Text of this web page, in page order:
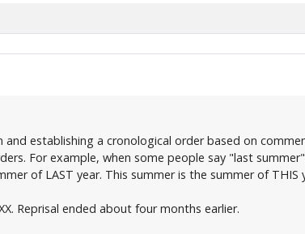
establishing a cronological order based on
For example, when some people say "last
of LAST year. This summer is the summer of
Reprisal ended about four months earlier.